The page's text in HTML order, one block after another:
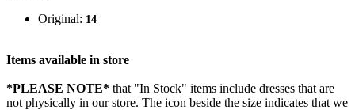
Original: 14
Items available in store
*PLEASE NOTE* that "In Stock" items include dresses that are
not physically in our store. The icon beside the size indicates that we